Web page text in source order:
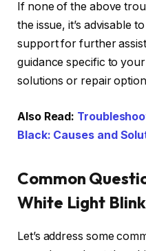
If none of the above
the issue, it’s advisable
support for further
guidance specific to
solutions or repair
Also Read:
Black: Causes and
Common
White Light
Let’s address some